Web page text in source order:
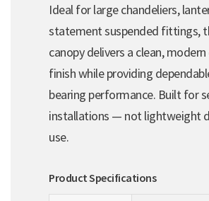
Ideal for large chandeliers,
statement suspended fittings,
canopy delivers a clean, modern
finish while providing
bearing performance. Built for
installations — not lightweight
use.
Product Specifications